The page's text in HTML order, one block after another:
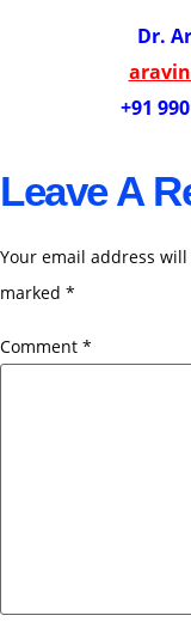
Dr.
+91
Leave A
Your email address
marked *
Comment *